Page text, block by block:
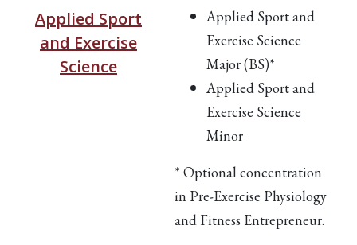
Applied Sport
and Exercise
Science
Applied Sport and
Exercise Science
Major (BS)*
Applied Sport and
Exercise Science
Minor
* Optional concentration
in Pre-Exercise Physiology
and Fitness Entrepreneur.